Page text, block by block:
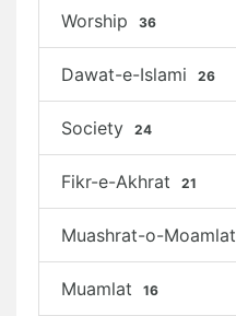
Worship 36
Dawat-e-Islami 26
Society 24
Fikr-e-Akhrat 21
Muashrat-o-Moamlat
Muamlat 16